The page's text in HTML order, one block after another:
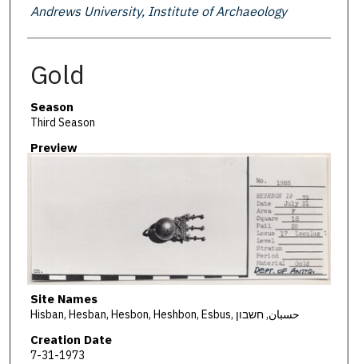
Andrews University, Institute of Archaeology
Gold
Season
Third Season
Preview
Site Names
Hisban, Hesban, Hesbon, Heshbon, Esbus, حسبان, חשבון
Creation Date
7-31-1973